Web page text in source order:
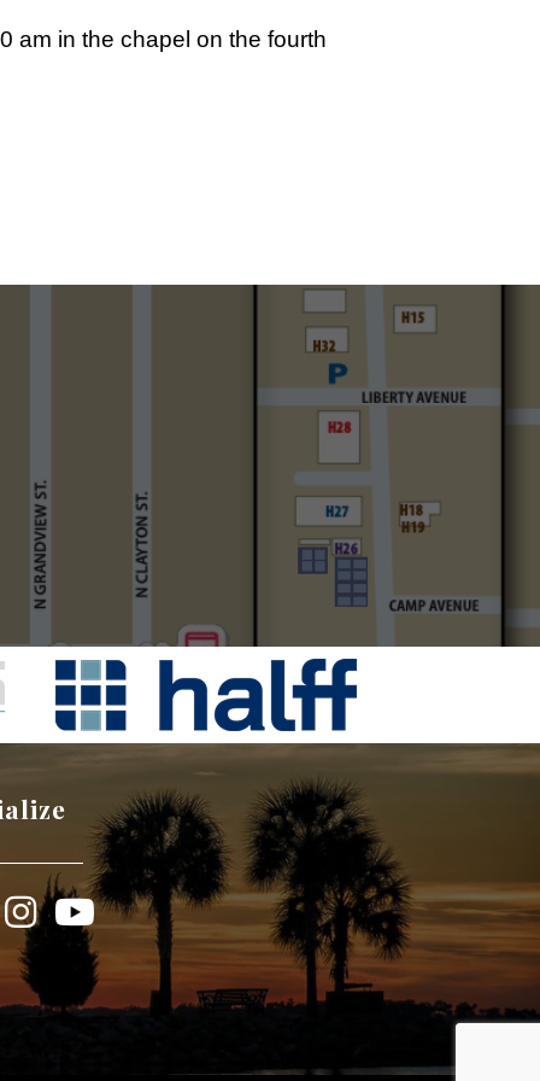
am in the chapel on the fourth
Instagram
YouTube